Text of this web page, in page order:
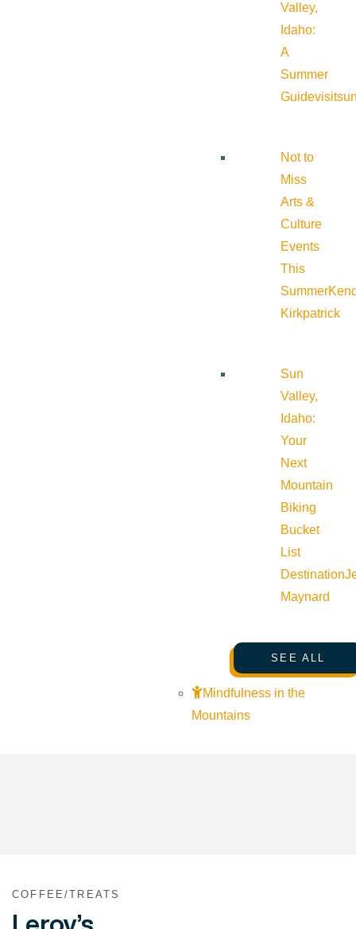
Valley,
Idaho:
A
Summer
Guide
Not to
Miss
Arts &
Culture
Events
This
Summer
Kirkpatrick
Sun
Valley,
Idaho:
Your
Next
Mountain
Biking
Bucket
List
Destination
Maynard
SEE ALL
Mindfulness in the
Mountains
COFFEE/TREATS